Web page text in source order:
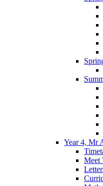
Year 4, Mr
Meet